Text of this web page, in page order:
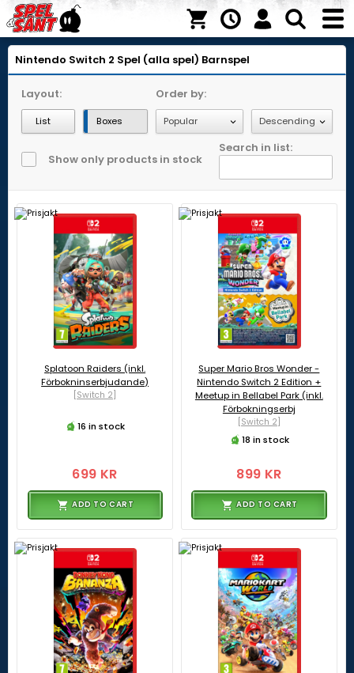
Nintendo Switch 2 Spel (alla spel) Barnspel
Layout:
List Boxes
Order by:
Show only products in stock
Search in list:
Splatoon Raiders (inkl.
Förbokninserbjudande)
[Switch 2]
16 in stock
699 KR
ADD TO CART
Super Mario Bros Wonder -
Nintendo Switch 2 Edition +
Meetup in Bellabel Park (inkl.
Förbokningserbj
[Switch 2]
18 in stock
899 KR
ADD TO CART